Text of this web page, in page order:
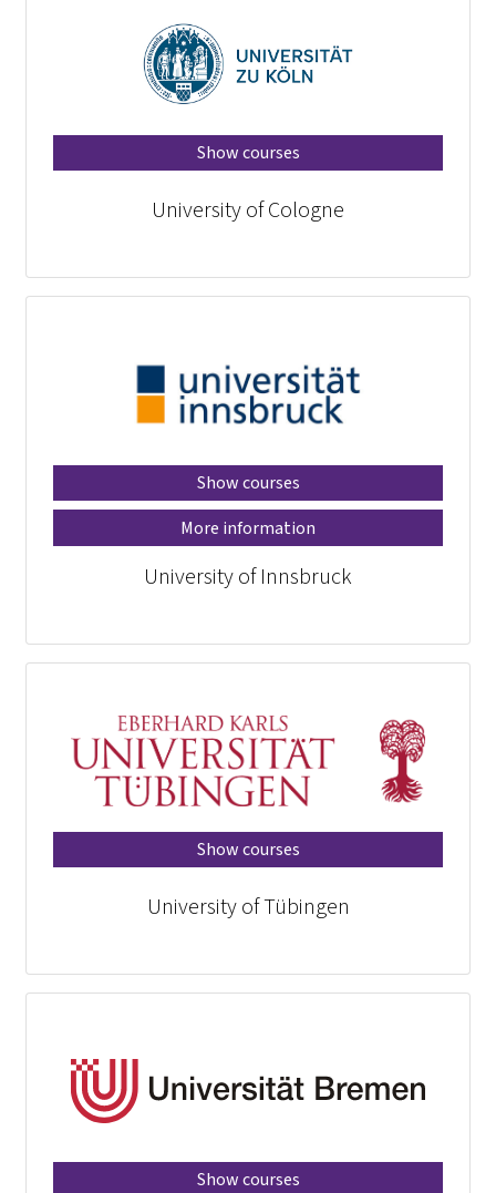
Show courses
University of Cologne
Show courses
More information
University of Innsbruck
Show courses
University of Tübingen
Show courses